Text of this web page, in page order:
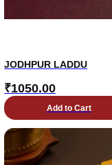
JODHPUR LADDU
₹1050.00
Add to Cart